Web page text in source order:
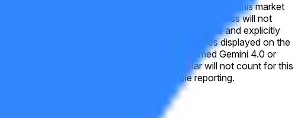
this market will resolve to "No". For this market
signups. A closed beta or any form of private access will not
errors, placeholder text, or version names displayed on the
or
as Gemini 3.0 Flash, Gemini 2.5, or similar will not count for this
verification from a consensus of credible reporting.